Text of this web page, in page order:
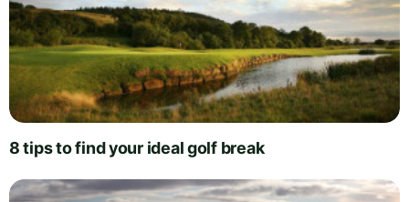
8 tips to find your ideal golf break